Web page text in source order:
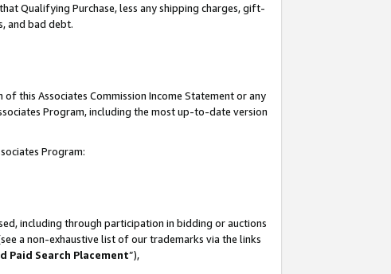
Qualifying Purchase, less any shipping charges, gift-
and bad debt.
this Associates Commission Income Statement or any
Program, including the most up-to-date version
Program:
including through participation in bidding or auctions
a non-exhaustive list of our trademarks via the links
Paid Search Placement”),